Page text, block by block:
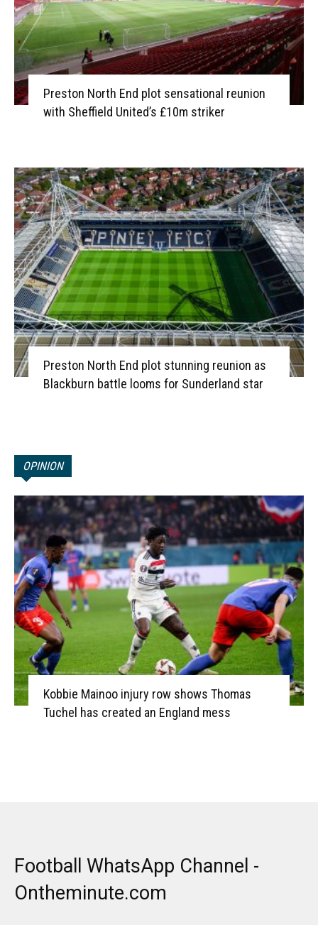
Preston North End plot sensational reunion
with Sheffield United’s £10m striker
Preston North End plot stunning reunion as
Blackburn battle looms for Sunderland star
OPINION
Kobbie Mainoo injury row shows Thomas
Tuchel has created an England mess
Football WhatsApp Channel -
Ontheminute.com